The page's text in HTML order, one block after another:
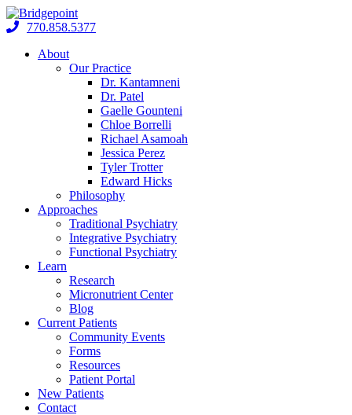
Skip
to
770.858.5377
About
Our Practice
Dr. Kantamneni
Dr. Patel
Gaelle Gounteni
Chloe Borrelli
Richael Asamoah
Jessica Perez
Tyler Trotter
Edward Hicks
Philosophy
Approaches
Traditional Psychiatry
Integrative Psychiatry
Functional Psychiatry
Learn
Research
Micronutrient Center
Blog
Current Patients
Community Events
Forms
Resources
Patient Portal
New Patients
Contact